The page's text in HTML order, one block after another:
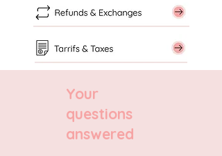
Your
questions
answered